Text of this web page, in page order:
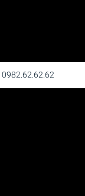
0982.62.62.62